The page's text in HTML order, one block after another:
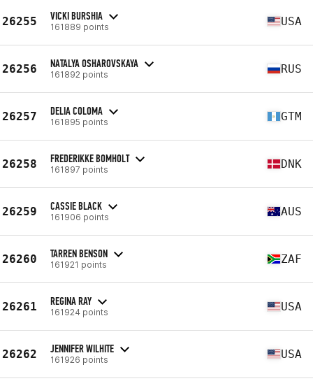
26255 VICKI BURSHIA
161889 points USA
26256 NATALYA OSHAROVSKAYA
161892 points RUS
26257 DELIA COLOMA
161895 points GTM
26258 FREDERIKKE BOMHOLT
161897 points DNK
26259 CASSIE BLACK
161906 points AUS
26260 TARREN BENSON
161921 points ZAF
26261 REGINA RAY
161924 points USA
26262 JENNIFER WILHITE
161926 points USA